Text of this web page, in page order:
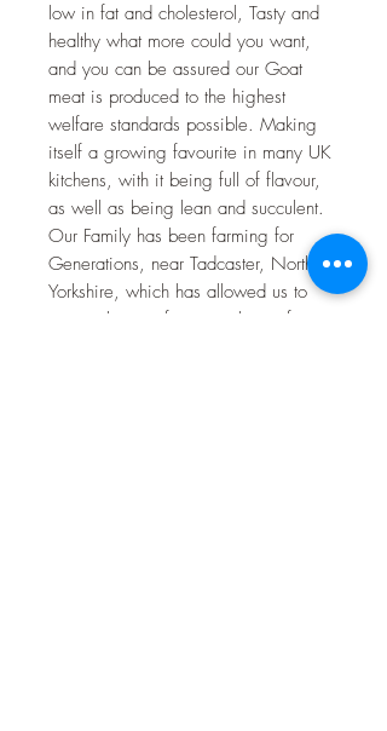
low in fat and cholesterol, Tasty and
healthy what more could you want,
and you can be assured our Goat
meat is produced to the highest
welfare standards possible. Making
itself a growing favourite in many UK
kitchens, with it being full of flavour,
as well as being lean and succulent.
Our Family has been farming for
Generations, near Tadcaster, North
Yorkshire, which has allowed us to
master the art of rearing the perfect